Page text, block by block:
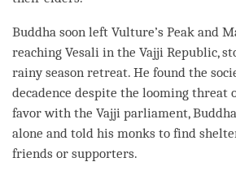
Buddha soon left Vulture’s Peak and
reaching Vesali in the Vajji Republic,
rainy season retreat. He found the
decadence despite the looming threat
favor with the Vajji parliament,
alone and told his monks to find
friends or supporters.